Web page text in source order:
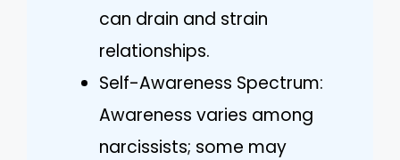
can drain and strain
relationships.
Self-Awareness Spectrum:
Awareness varies among
narcissists; some may